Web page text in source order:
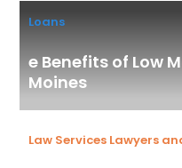
Loans
e Benefits of Low
Moines
Law Services Lawyers